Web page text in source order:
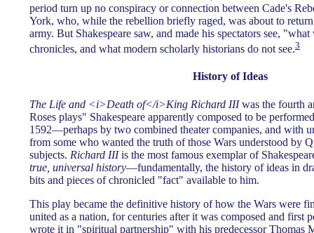
period turn up no conspiracy or connection between Cade's
York, who, while the rebellion briefly raged, was about to
army. But Shakespeare saw, and made his spectators see,
chronicles, and what modern scholarly historians do not see.3
History of Ideas
The Life and <i>Death of</i>King Richard IIIwas the fourth
Roses plays" Shakespeare apparently composed to be
1592—perhaps by two combined theater companies, and with
from some who wanted the truth of those Wars understood by
subjects. Richard IIIis the most famous exemplar of
true, universal history—fundamentally, the history of ideas in
bits and pieces of chronicled "fact" available to him.
This play became the definitive history of how the Wars were
united as a nation, for centuries after it was composed and first
wrote it in "spiritual partnership" with his predecessor Thomas